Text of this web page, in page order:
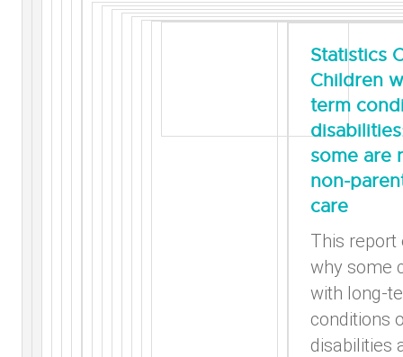
Statistics
Children
term
some are
non-
care
This report
why some
with long-
conditions
disabilities